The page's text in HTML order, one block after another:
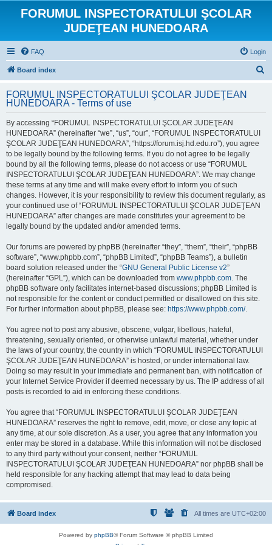
FORUMUL INSPECTORATULUI ŞCOLAR
JUDEŢEAN HUNEDOARA
FAQ Login
Board index
r
FORUMUL INSPECTORATULUI ŞCOLAR JUDEŢEAN
HUNEDOARA - Terms of use
By accessing “FORUMUL INSPECTORATULUI ŞCOLAR JUDEŢEAN
HUNEDOARA” (hereinafter “we”, “us”, “our”, “FORUMUL INSPECTORATULUI
ŞCOLAR JUDEŢEAN HUNEDOARA”, “https://forum.isj.hd.edu.ro”), you agree
to be legally bound by the following terms. If you do not agree to be legally
bound by all the following terms, please do not access or use “FORUMUL
INSPECTORATULUI ŞCOLAR JUDEŢEAN HUNEDOARA”. We may change
these terms at any time and will make every effort to inform you of such
changes. However, it is your responsibility to review this document regularly, as
your continued use of “FORUMUL INSPECTORATULUI ŞCOLAR JUDEŢEAN
HUNEDOARA” after changes are made constitutes your agreement to be
legally bound by the updated and/or amended terms.
Our forums are powered by phpBB (hereinafter “they”, “them”, “their”, “phpBB
software”, “www.phpbb.com”, “phpBB Limited”, “phpBB Teams”), a bulletin
board solution released under the “GNU General Public License v2”
(hereinafter “GPL”), which can be downloaded from www.phpbb.com. The
phpBB software only facilitates internet-based discussions; phpBB Limited is
not responsible for the content or conduct permitted or disallowed on this site.
For further information about phpBB, please see: https://www.phpbb.com/.
You agree not to post any abusive, obscene, vulgar, libellous, hateful,
threatening, sexually oriented, or otherwise unlawful material, whether under
the laws of your country, the country in which “FORUMUL INSPECTORATULUI
ŞCOLAR JUDEŢEAN HUNEDOARA” is hosted, or under international law.
Doing so may result in your immediate and permanent ban, with notification of
your Internet Service Provider if deemed necessary by us. The IP address of all
posts is recorded to aid in enforcing these conditions.
You agree that “FORUMUL INSPECTORATULUI ŞCOLAR JUDEŢEAN
HUNEDOARA” reserves the right to remove, edit, move, or close any topic at
any time, at our sole discretion. As a user, you agree that any information you
enter may be stored in a database. While this information will not be disclosed
to any third party without your consent, neither “FORUMUL
INSPECTORATULUI ŞCOLAR JUDEŢEAN HUNEDOARA” nor phpBB shall be
held responsible for any hacking attempt that may lead to data being
compromised.
Board index All times are UTC+02:00
Powered by phpBB® Forum Software © phpBB Limited